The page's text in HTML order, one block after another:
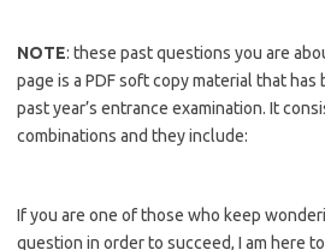
NOTE: these past questions you are
page is a PDF soft copy material that
past year’s entrance examination. It
combinations and they include:
If you are one of those who keep
question in order to succeed, I am here